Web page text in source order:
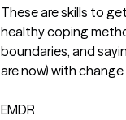
These are skills to
healthy coping
boundaries, and
are now) with
EMDR